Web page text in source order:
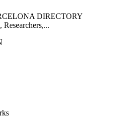
DIRECTORY
Researchers,...